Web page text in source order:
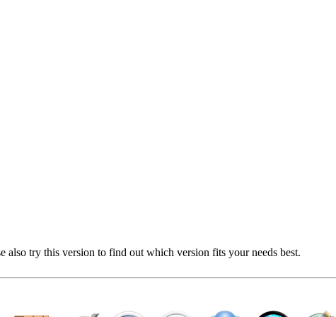
also try this version to find out which version fits your needs best.